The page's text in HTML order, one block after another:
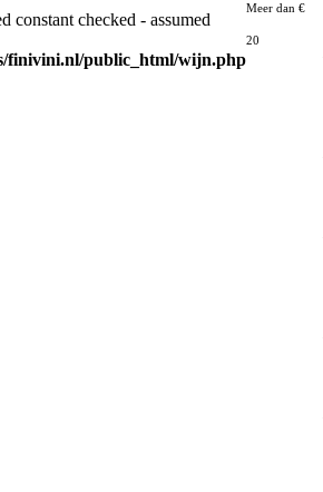
constant checked - assumed
finivini.nl/public_html/wijn.php
Meer dan €
20